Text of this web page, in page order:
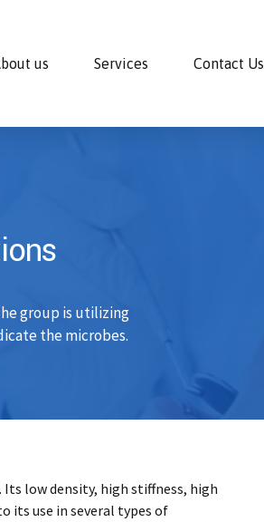
us Services Contact Us
group is utilizing
the microbes.
low density, high stiffness, high
its use in several types of